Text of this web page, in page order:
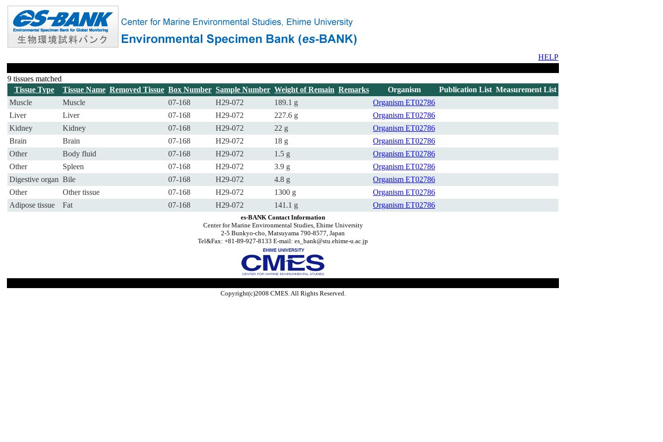
HELP
9 tissues matched
Tissue Type
Tissue Name Removed Tissue Box Number Sample Number Weight of Remain Remarks Organism Publication List Measurement List
Muscle
Muscle 07-168 H29-072 189.1 g Organism ET02786
Liver
Liver 07-168 H29-072 227.6 g Organism ET02786
Kidney
Kidney 07-168 H29-072 22 g Organism ET02786
Brain
Brain 07-168 H29-072 18 g Organism ET02786
Other
Body fluid 07-168 H29-072 1.5 g Organism ET02786
Other
Spleen 07-168 H29-072 3.9 g Organism ET02786
Digestive organ Bile 07-168 H29-072 4.8 g Organism ET02786
Other
Other tissue 07-168 H29-072 1300 g Organism ET02786
Adipose tissue
Fat 07-168 H29-072 141.1 g Organism ET02786
es-BANK Contact Information
Center for Marine Environmental Studies, Ehime University
2-5 Bunkyo-cho, Matsuyama 790-8577, Japan
Tel&Fax: +81-89-927-8133 E-mail: es_bank@stu.ehime-u.ac.jp
Copyright(c)2008 CMES. All Rights Reserved.